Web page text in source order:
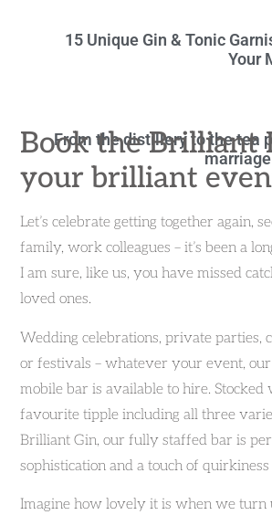
15 Unique Gin & Tonic
Your
From the distillery to the tea
Book the Brilliant
your brilliant
Let’s celebrate getting together again,
family, work colleagues – it’s been a
I am sure, like us, you have missed
loved ones.
Wedding celebrations, private parties,
or festivals – whatever your event,
mobile bar is available to hire.
favourite tipple including all three
Brilliant Gin, our fully staffed bar is
sophistication and a touch of
Imagine how lovely it is when we turn